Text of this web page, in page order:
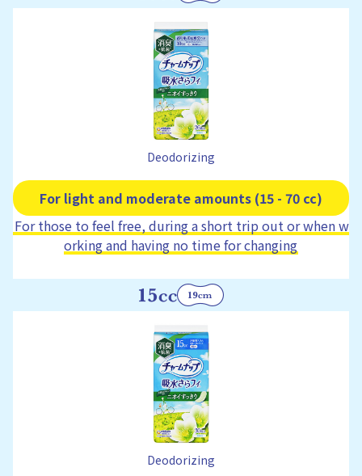
Deodorizing
For light and moderate amounts (15 - 70 cc)
For those to feel free, during a short trip out or when w
orking and having no time for changing
Deodorizing